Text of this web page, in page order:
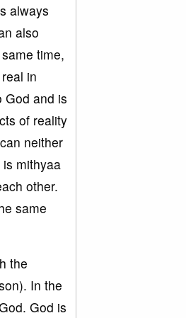
always
also
time,
in
God and is
of reality
neither
mithyaa
other.
same
the
In the
God is